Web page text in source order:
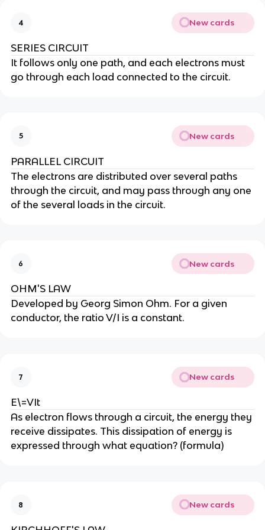
4 New cards
SERIES CIRCUIT
It follows only one path, and each electrons must
go through each load connected to the circuit.
5 New cards
PARALLEL CIRCUIT
The electrons are distributed over several paths
through the circuit, and may pass through any one
of the several loads in the circuit.
6 New cards
OHM'S LAW
Developed by Georg Simon Ohm. For a given
conductor, the ratio V/I is a constant.
7 New cards
E\=VIt
As electron flows through a circuit, the energy they
receive dissipates. This dissipation of energy is
expressed through what equation? (formula)
8 New cards